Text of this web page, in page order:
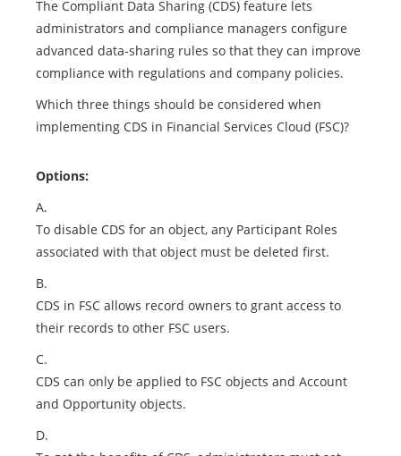
The Compliant Data Sharing (CDS) feature lets
administrators and compliance managers configure
advanced data-sharing rules so that they can improve
compliance with regulations and company policies.
Which three things should be considered when
implementing CDS in Financial Services Cloud (FSC)?
Options:
A.
To disable CDS for an object, any Participant Roles
associated with that object must be deleted first.
B.
CDS in FSC allows record owners to grant access to
their records to other FSC users.
C.
CDS can only be applied to FSC objects and Account
and Opportunity objects.
D.